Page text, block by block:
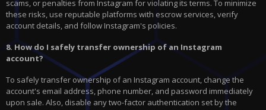
scams, or penalties from Instagram for violating its terms. To minimize
these risks, use reputable platforms with escrow services, verify
account details, and follow Instagram's policies.
8. How do I safely transfer ownership of an Instagram
account?
To safely transfer ownership of an Instagram account, change the
account's email address, phone number, and password immediately
upon sale. Also, disable any two-factor authentication set by the